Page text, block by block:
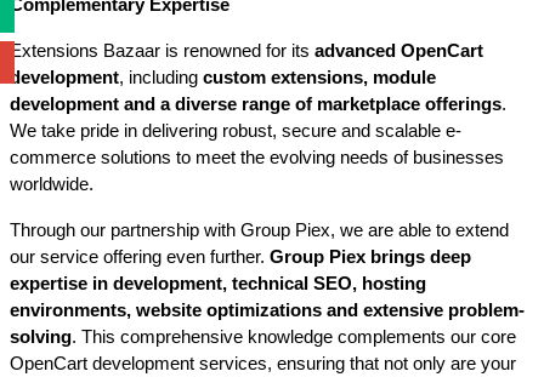
Complementary Expertise
Extensions Bazaar is renowned for its advanced OpenCart
development, including custom extensions, module
development and a diverse range of marketplace offerings.
We take pride in delivering robust, secure and scalable e-
commerce solutions to meet the evolving needs of businesses
worldwide.
Through our partnership with Group Piex, we are able to extend
our service offering even further. Group Piex brings deep
expertise in development, technical SEO, hosting
environments, website optimizations and extensive problem-
solving. This comprehensive knowledge complements our core
OpenCart development services, ensuring that not only are your